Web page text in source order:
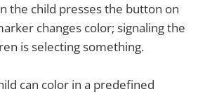
the child presses the button on
changes color; signaling the
is selecting something.
can color in a predefined